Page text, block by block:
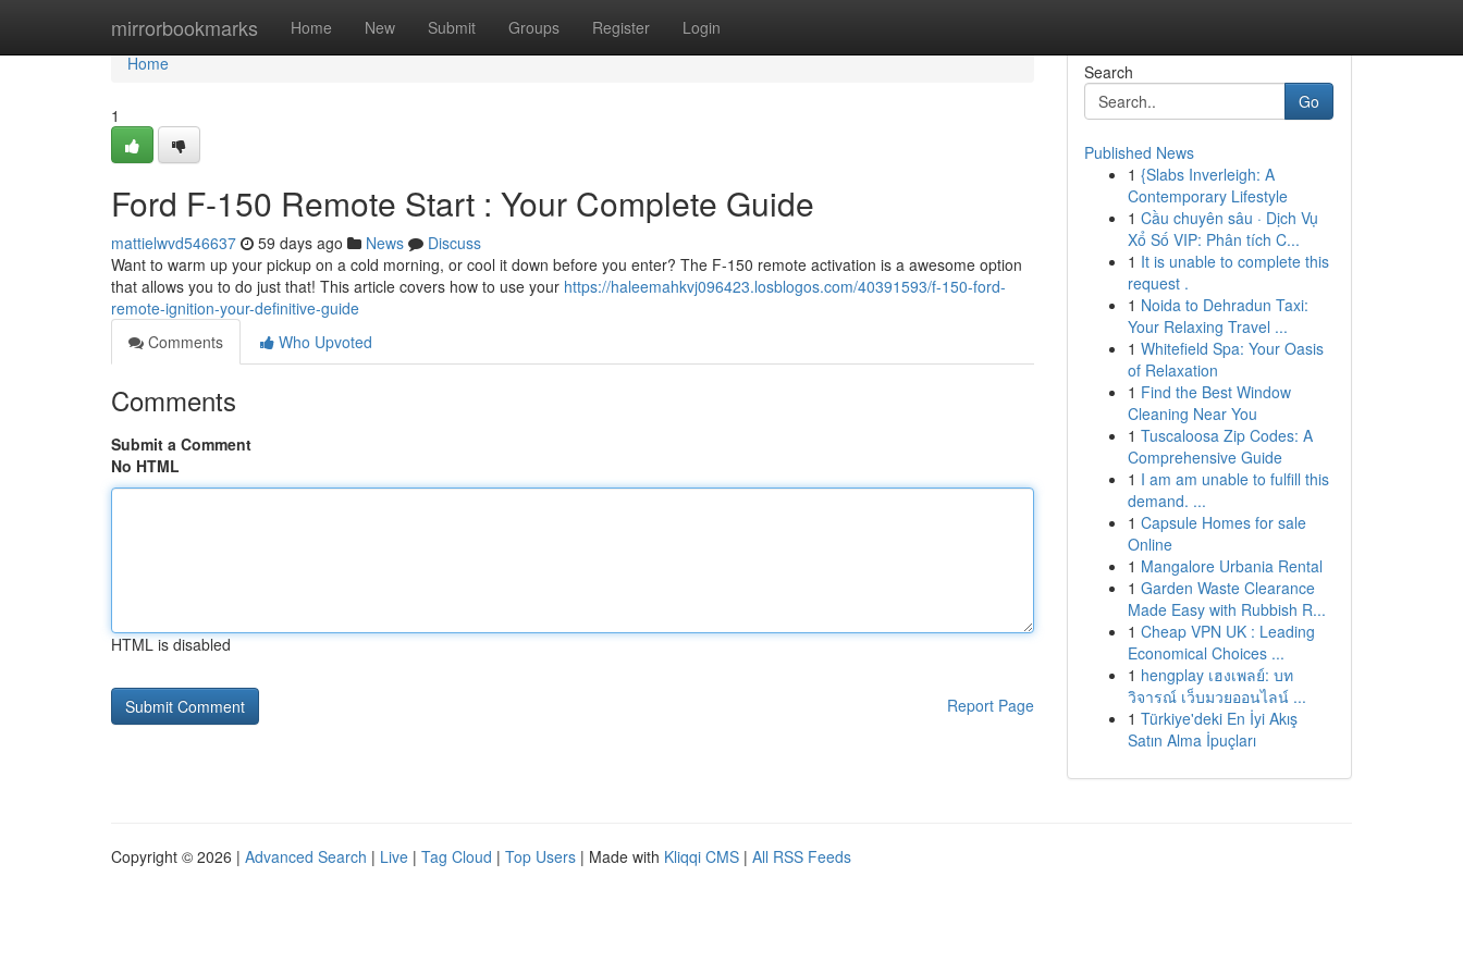
mirrorbookmarks Home New Submit Groups Register Login
Home
Home
1
Ford F-150 Remote Start : Your Complete Guide
mattielwvd546637 59 days ago News
Discuss
Want to warm up your pickup on a cold morning, or cool it down before you enter? The F-150 remote activation is a awesome option
that allows you to do just that! This article covers how to use your https://haleemahkvj096423.losblogos.com/40391593/f-150-ford-
remote-ignition-your-definitive-guide
Comments
Who Upvoted
Comments
Submit a Comment
No HTML
HTML is disabled
Report Page
Search
Go
Published News
1 {Slabs Inverleigh: A
Contemporary Lifestyle
1 Cầu chuyên sâu · Dịch Vụ
Xổ Số VIP: Phân tích C...
1 It is unable to complete this
request .
1 Noida to Dehradun Taxi:
Your Relaxing Travel ...
1 Whitefield Spa: Your Oasis
of Relaxation
1 Find the Best Window
Cleaning Near You
1 Tuscaloosa Zip Codes: A
Comprehensive Guide
1 I am am unable to fulfill this
demand. ...
1 Capsule Homes for sale
Online
1 Mangalore Urbania Rental
1 Garden Waste Clearance
Made Easy with Rubbish R...
1 Cheap VPN UK : Leading
Economical Choices ...
1 hengplay เฮงเพลย์: บท
วิจารณ์ เว็บมวยออนไลน์ ...
1 Türkiye'deki En İyi Akış
Satın Alma İpuçları
Copyright © 2026 | Advanced Search | Live | Tag Cloud | Top Users | Made with Kliqqi CMS | All RSS Feeds